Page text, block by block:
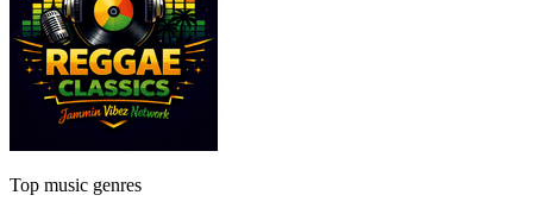
Top music genres